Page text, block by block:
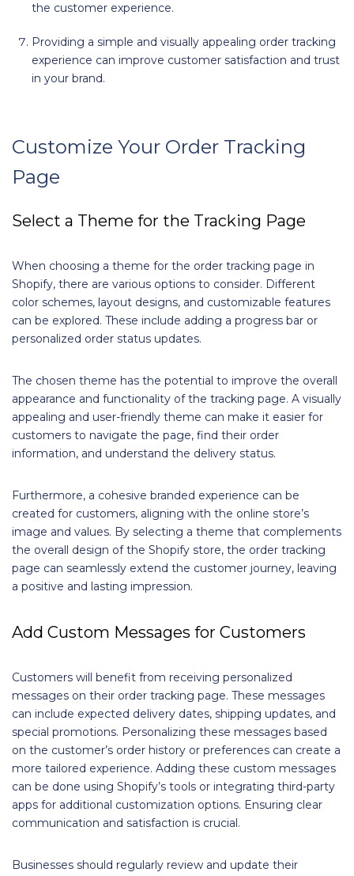
the customer experience.
Providing a simple and visually appealing order tracking
experience can improve customer satisfaction and trust
in your brand.
Customize Your Order Tracking
Page
Select a Theme for the Tracking Page
When choosing a theme for the order tracking page in
Shopify, there are various options to consider. Different
color schemes, layout designs, and customizable features
can be explored. These include adding a progress bar or
personalized order status updates.
The chosen theme has the potential to improve the overall
appearance and functionality of the tracking page. A visually
appealing and user-friendly theme can make it easier for
customers to navigate the page, find their order
information, and understand the delivery status.
Furthermore, a cohesive branded experience can be
created for customers, aligning with the online store’s
image and values. By selecting a theme that complements
the overall design of the Shopify store, the order tracking
page can seamlessly extend the customer journey, leaving
a positive and lasting impression.
Add Custom Messages for Customers
Customers will benefit from receiving personalized
messages on their order tracking page. These messages
can include expected delivery dates, shipping updates, and
special promotions. Personalizing these messages based
on the customer’s order history or preferences can create a
more tailored experience. Adding these custom messages
can be done using Shopify’s tools or integrating third-party
apps for additional customization options. Ensuring clear
communication and satisfaction is crucial.
Businesses should regularly review and update their